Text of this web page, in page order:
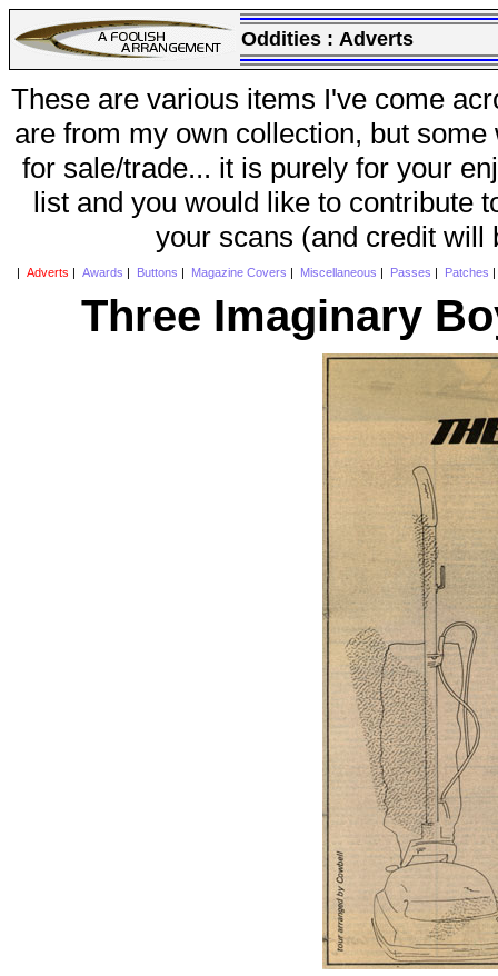
Oddities : Adverts
These are various items I've come
are from my own collection, but
for sale/trade... it is purely for your
list and you would like to contribute
your scans (and credit will
Adverts Awards Buttons Magazine Covers Miscellaneous Passes Patches
Three Imaginary